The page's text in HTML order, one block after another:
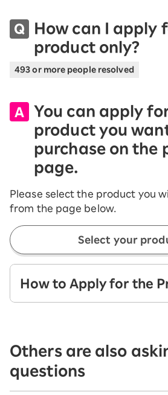
How can I apply
product only?
493 or more people resolved
You can apply
product you
purchase on the
page.
Please select the product you
from the page below.
Select your
How to Apply for the
Product" button.
Others are also
questions